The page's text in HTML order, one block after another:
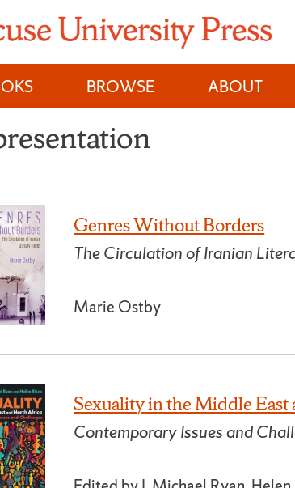
BROWSE ABOUT
Genres Without Borders
The Circulation of Iranian
Marie Ostby
Sexuality in the Middle
Contemporary Issues and